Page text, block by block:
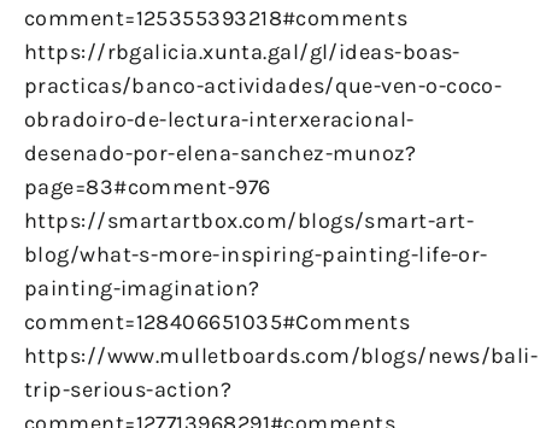
comment=125355393218#comments
https://rbgalicia.xunta.gal/gl/ideas-boas-
practicas/banco-actividades/que-ven-o-coco-
obradoiro-de-lectura-interxeracional-
desenado-por-elena-sanchez-munoz?
page=83#comment-976
https://smartartbox.com/blogs/smart-art-
blog/what-s-more-inspiring-painting-life-or-
painting-imagination?
comment=128406651035#Comments
https://www.mulletboards.com/blogs/news/bali-
trip-serious-action?